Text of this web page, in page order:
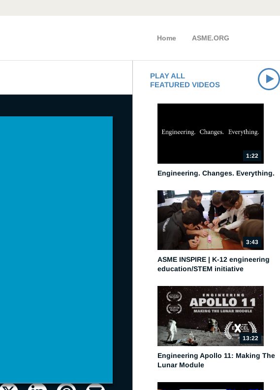
ASME.ORG
Home
PLAY ALL
FEATURED VIDEOS
1:22
Engineering. Changes. Everything.
3:43
ASME INSPIRE | K-12 engineering
education/STEM initiative
13:22
Engineering Apollo 11: Making The
Lunar Module